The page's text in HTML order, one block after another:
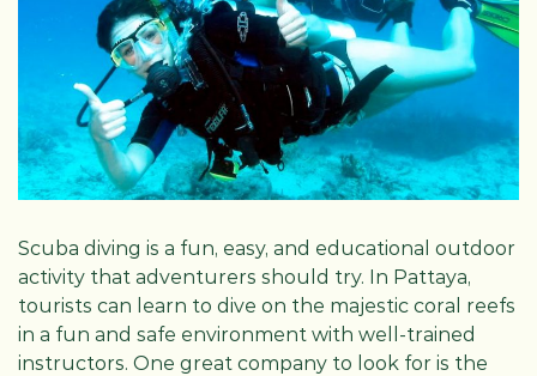
Scuba diving is a fun, easy, and educational outdoor
activity that adventurers should try. In Pattaya,
tourists can learn to dive on the majestic coral reefs
in a fun and safe environment with well-trained
instructors. One great company to look for is the